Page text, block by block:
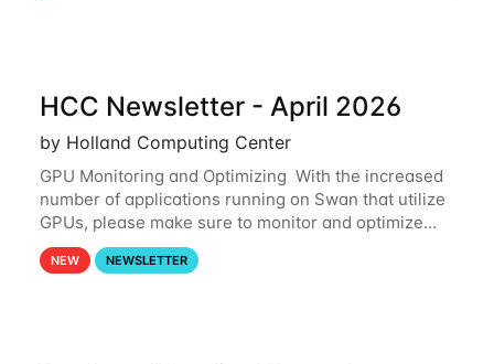
HCC Newsletter - April 2026
by Holland Computing Center
GPU Monitoring and Optimizing With the increased
number of applications running on Swan that utilize
GPUs, please make sure to monitor and optimize
your GPU usage. This way, you can ensure that the
resources you are requesting are being
NEW NEWSLETTER